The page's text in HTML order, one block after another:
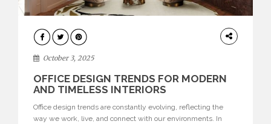
HOME
DECOR
October 3, 2025
OFFICE DESIGN TRENDS FOR MODERN
AND TIMELESS INTERIORS
Office design trends are constantly evolving, reflecting the
way we work, live, and connect with our environments. In